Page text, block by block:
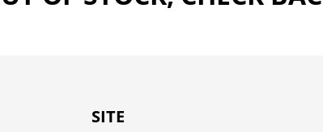
SITE